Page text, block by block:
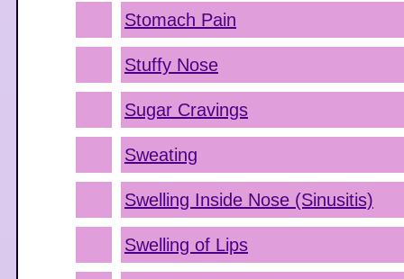
Stomach Pain
Stuffy Nose
Sugar Cravings
Sweating
Swelling Inside Nose (Sinusitis)
Swelling of Lips